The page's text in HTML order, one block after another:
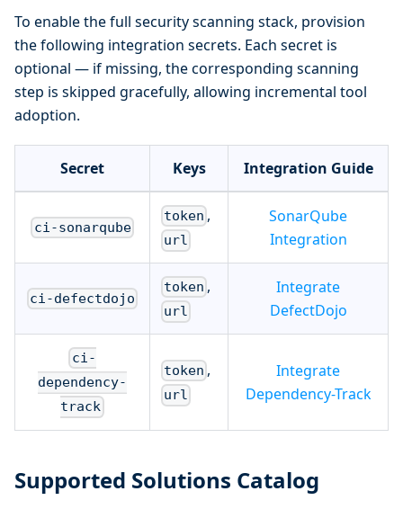
To enable the full security scanning stack, provision
the following integration secrets. Each secret is
optional — if missing, the corresponding scanning
step is skipped gracefully, allowing incremental tool
adoption.
Secret Keys Integration Guide
ci-sonarqube
token ,
url
SonarQube
Integration
ci-defectdojo
token ,
url
Integrate
DefectDojo
ci-
dependency-
track
token ,
url
Integrate
Dependency-Track
Supported Solutions Catalog